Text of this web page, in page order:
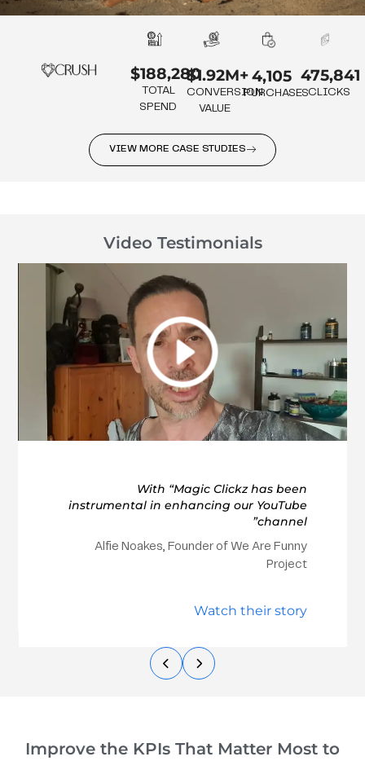
$188,280
TOTAL
SPEND
$1.92M+
CONVERSION
VALUE
4,105
PURCHASES
475,841
CLICKS
VIEW MORE CASE STUDIES
Video Testimonials
With “Magic Clickz has been
instrumental in enhancing our YouTube
channel”
Alfie Noakes, Founder of We Are Funny
Project
Watch their story
Improve the KPIs That Matter Most to